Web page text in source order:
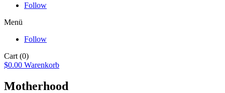
Follow
Menü
Follow
Cart (0)
$0.00 Warenkorb
Motherhood